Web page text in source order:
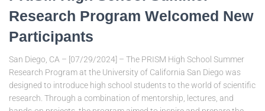
Research Program Welcomed New
Participants
San Diego, CA – [07/29/2024] – The PRISM High School Summer
Research Program at the University of California San Diego was
designed to introduce high school students to the world of scientific
research. Through a combination of mentorship, lectures, and